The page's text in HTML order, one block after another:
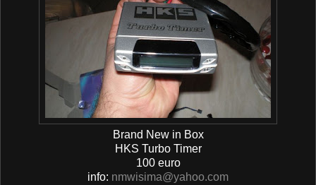
Brand New in Box
HKS Turbo Timer
100 euro
info: nmwisima@yahoo.com